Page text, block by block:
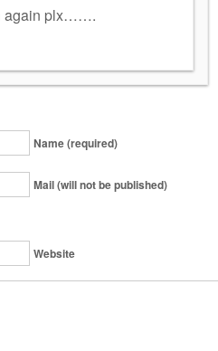
again plx…….
Name (required)
Mail (will not be published)
Website